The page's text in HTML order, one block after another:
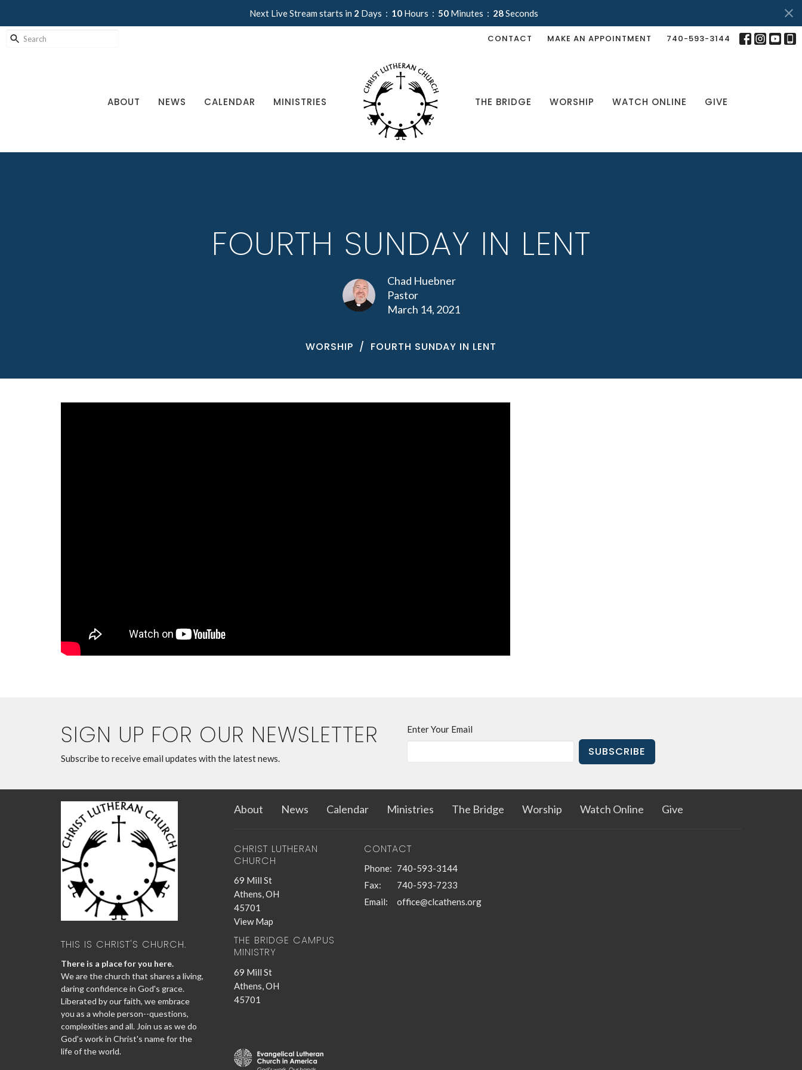
Next Live Stream starts in 2 Days 10 Hours 50 Minutes 28Seconds
CONTACT MAKE AN APPOINTMENT 740-593-3144
ABOUT NEWS CALENDAR MINISTRIES THE BRIDGE WORSHIP WATCH ONLINE GIVE
FOURTH SUNDAY IN LENT
Chad Huebner
Pastor
March 14, 2021
WORSHIP FOURTH SUNDAY IN LENT
SIGN UP FOR OUR NEWSLETTER
Subscribe to receive email updates with the latest news.
Enter Your Email
SUBSCRIBE
THIS IS CHRIST'S CHURCH.
There is a place for you here.
We are the church that shares a living,
daring confidence in God's grace.
Liberated by our faith, we embrace
you as a whole person--questions,
complexities and all. Join us as we do
God's work in Christ's name for the
life of the world.
About News Calendar Ministries The Bridge Worship Watch Online Give
CHRIST LUTHERAN
CHURCH
69 Mill St
Athens, OH
45701
View Map
THE BRIDGE CAMPUS
MINISTRY
69 Mill St
Athens, OH
45701
CONTACT
Phone: 740-593-3144
Fax:
740-593-7233
Email: office@clcathens.org